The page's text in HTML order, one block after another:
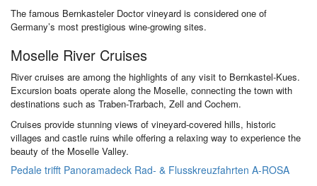
The famous Bernkasteler Doctor vineyard is considered one of
Germany’s most prestigious wine-growing sites.
Moselle River Cruises
River cruises are among the highlights of any visit to Bernkastel-Kues.
Excursion boats operate along the Moselle, connecting the town with
destinations such as Traben-Trarbach, Zell and Cochem.
Cruises provide stunning views of vineyard-covered hills, historic
villages and castle ruins while offering a relaxing way to experience the
beauty of the Moselle Valley.
Pedale trifft Panoramadeck Rad- & Flusskreuzfahrten A-ROSA